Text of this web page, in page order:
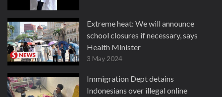
Extreme heat: We will announce
school closures if necessary, says
Health Minister
3 May 2024
Immigration Dept detains
Indonesians over illegal online